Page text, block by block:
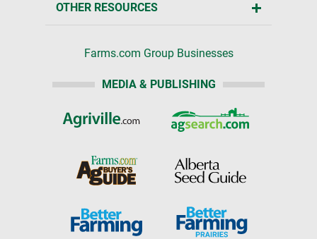
OTHER RESOURCES
Farms.com Group Businesses
MEDIA & PUBLISHING